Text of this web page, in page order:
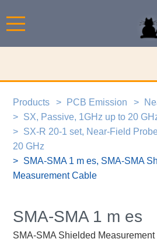
Products PCB Emission
SX, Passive, 1GHz up to 20
SX-R 20-1 set, Near-Field
20 GHz
SMA-SMA 1 m es, SMA-SMA
Measurement Cable
SMA-SMA 1 m es
SMA-SMA Shielded